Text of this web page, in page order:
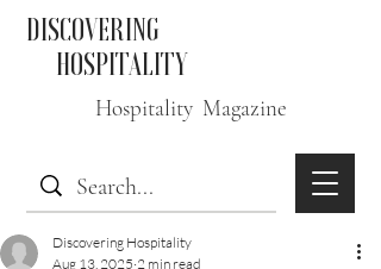
DISCOVERING
HOSPITALITY
Hospitality Magazine
Discovering Hospitality
Aug 13, 2025 2 min read